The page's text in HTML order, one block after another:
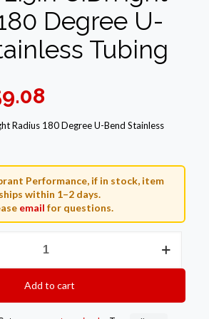
Degree U-
Tubing
price
$59.08.
Radius 180 Degree U-Bend Stainless
Performance, if in stock, item
ships within 1–2 days.
email for questions.
Add to cart